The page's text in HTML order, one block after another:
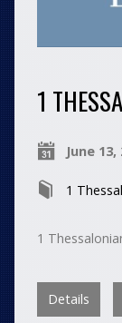
1
June 13,
1
1
Details